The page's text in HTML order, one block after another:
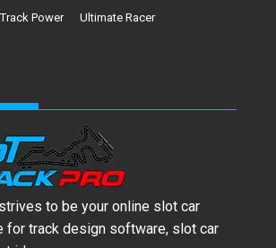
Track Power Ultimate Racer
to be your online slot car
for track design software, slot car